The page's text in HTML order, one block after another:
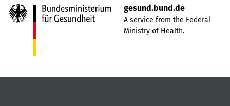
gesund.bund.de
A service from the Federal
Ministry of Health.